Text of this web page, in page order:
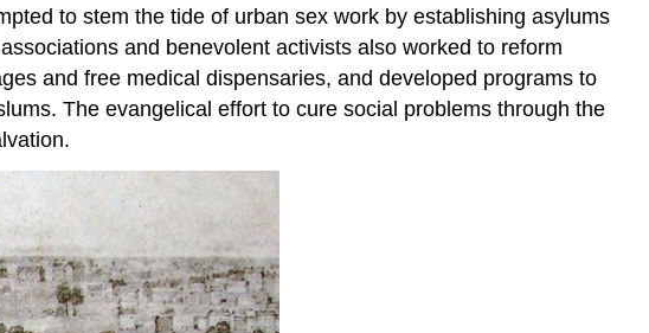
to stem the tide of urban sex work by establishing asylums
and benevolent activists also worked to reform
and free medical dispensaries, and developed programs to
The evangelical effort to cure social problems through the